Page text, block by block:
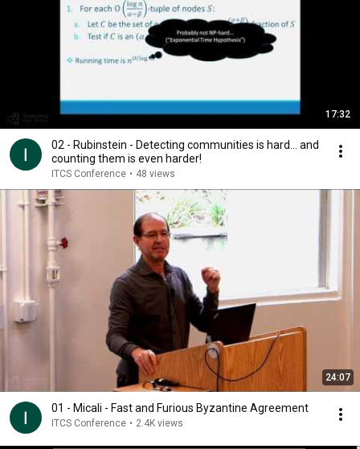
17:32
02 - Rubinstein - Detecting communities is hard... and
counting them is even harder!
ITCS Conference • 48 views
24:07
01 - Micali - Fast and Furious Byzantine Agreement
ITCS Conference • 2.4K views